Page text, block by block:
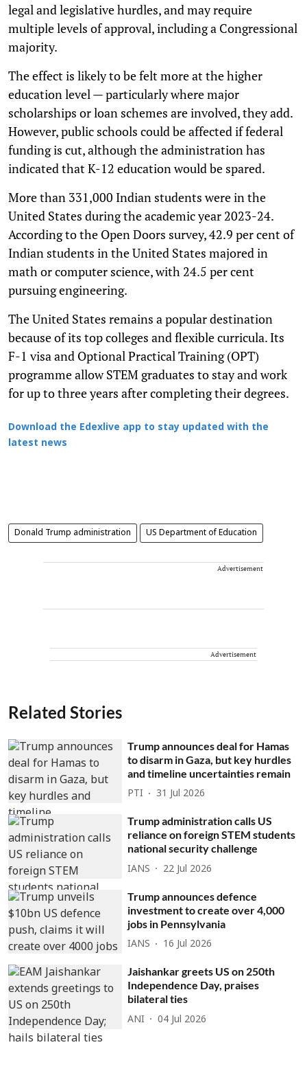
legal and legislative hurdles, and may require
multiple levels of approval, including a Congressional
majority.
The effect is likely to be felt more at the higher
education level — particularly where major
scholarships or loan schemes are involved, they add.
However, public schools could be affected if federal
funding is cut, although the administration has
indicated that K-12 education would be spared.
More than 331,000 Indian students were in the
United States during the academic year 2023-24.
According to the Open Doors survey, 42.9 per cent of
Indian students in the United States majored in
math or computer science, with 24.5 per cent
pursuing engineering.
The United States remains a popular destination
because of its top colleges and flexible curricula. Its
F-1 visa and Optional Practical Training (OPT)
programme allow STEM graduates to stay and work
for up to three years after completing their degrees.
Download the Edexlive app to stay updated with the
latest news
Donald Trump administration US Department of Education
Advertisement
Advertisement
Related Stories
Trump announces deal for Hamas
to disarm in Gaza, but key hurdles
and timeline uncertainties remain
PTI 31 Jul 2026
Trump administration calls US
reliance on foreign STEM students
national security challenge
IANS 22 Jul 2026
Trump announces defence
investment to create over 4,000
jobs in Pennsylvania
IANS 16 Jul 2026
Jaishankar greets US on 250th
Independence Day, praises
bilateral ties
ANI 04 Jul 2026